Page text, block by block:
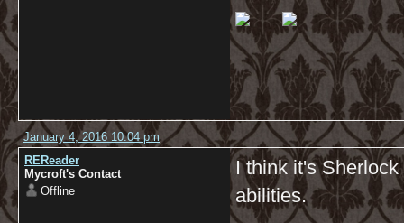
January 4, 2016 10:04 pm
REReader
Mycroft's Contact
Offline
I think it's
abilities.